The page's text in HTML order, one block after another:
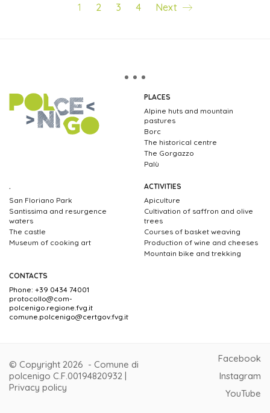
1 2 3 4 Next
PLACES
Alpine huts and mountain
pastures
Borc
The historical centre
The Gorgazzo
Palù
.
San Floriano Park
Santissima and resurgence
waters
The castle
Museum of cooking art
ACTIVITIES
Apiculture
Cultivation of saffron and olive
trees
Courses of basket weaving
Production of wine and cheeses
Mountain bike and trekking
CONTACTS
Phone: +39 0434 74001
protocollo@com-
polcenigo.regione.fvg.it
comune.polcenigo@certgov.fvg.it
Facebook
Instagram
YouTube
© Copyright 2026 - Comune di
polcenigo C.F.00194820932 |
Privacy policy